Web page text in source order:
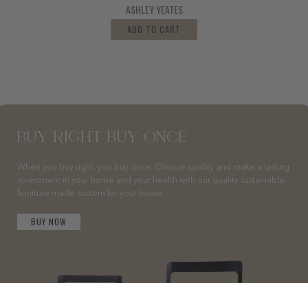
ASHLEY YEATES
ADD TO CART
BUY RIGHT BUY ONCE
When you buy right, you buy once. Choose quality and make a lasting
investment in your home and your health with our quality sustainable
furniture made custom for your home.
BUY NOW